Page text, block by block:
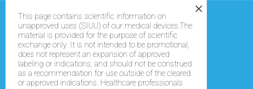
This page contains scientific information on
unapproved uses (SIUU) of our medical devices.The
material is provided for the purpose of scientific
exchange only. It is not intended to be promotional,
does not represent an expansion of approved
labeling or indications, and should not be construed
as a recommendation for use outside of the cleared
or approved indications. Healthcare professionals